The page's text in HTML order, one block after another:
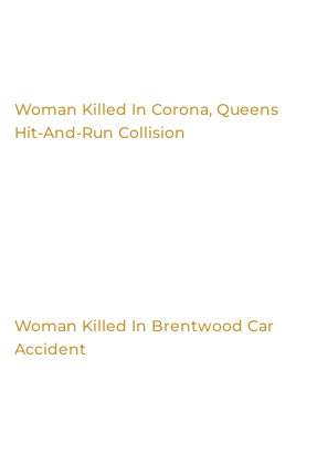
Woman Killed In Corona, Queens
Hit-And-Run Collision
Woman Killed In Brentwood Car
Accident